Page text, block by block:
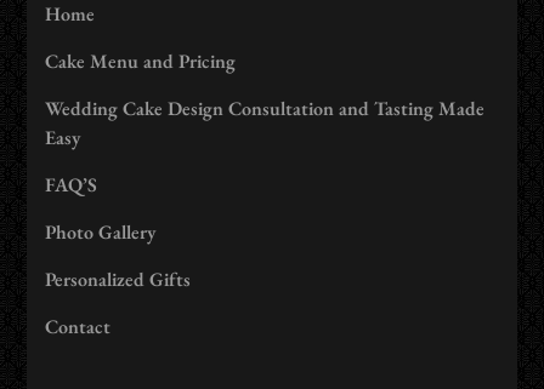
Home
Cake Menu and Pricing
Wedding Cake Design Consultation and Tasting Made
Easy
FAQ’S
Photo Gallery
Personalized Gifts
Contact